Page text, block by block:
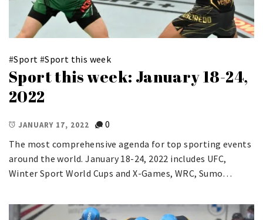
#Sport #Sport this week
Sport this week: January 18-24,
2022
JANUARY 17, 2022
0
The most comprehensive agenda for top sporting events
around the world. January 18-24, 2022 includes UFC,
Winter Sport World Cups and X-Games, WRC, Sumo…